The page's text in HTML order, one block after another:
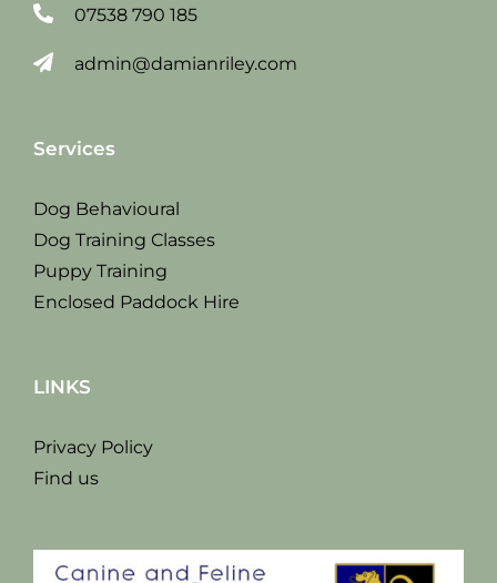
07538 790 185
admin@damianriley.com
Services
Dog Behavioural
Dog Training Classes
Puppy Training
Enclosed Paddock Hire
LINKS
Privacy Policy
Find us